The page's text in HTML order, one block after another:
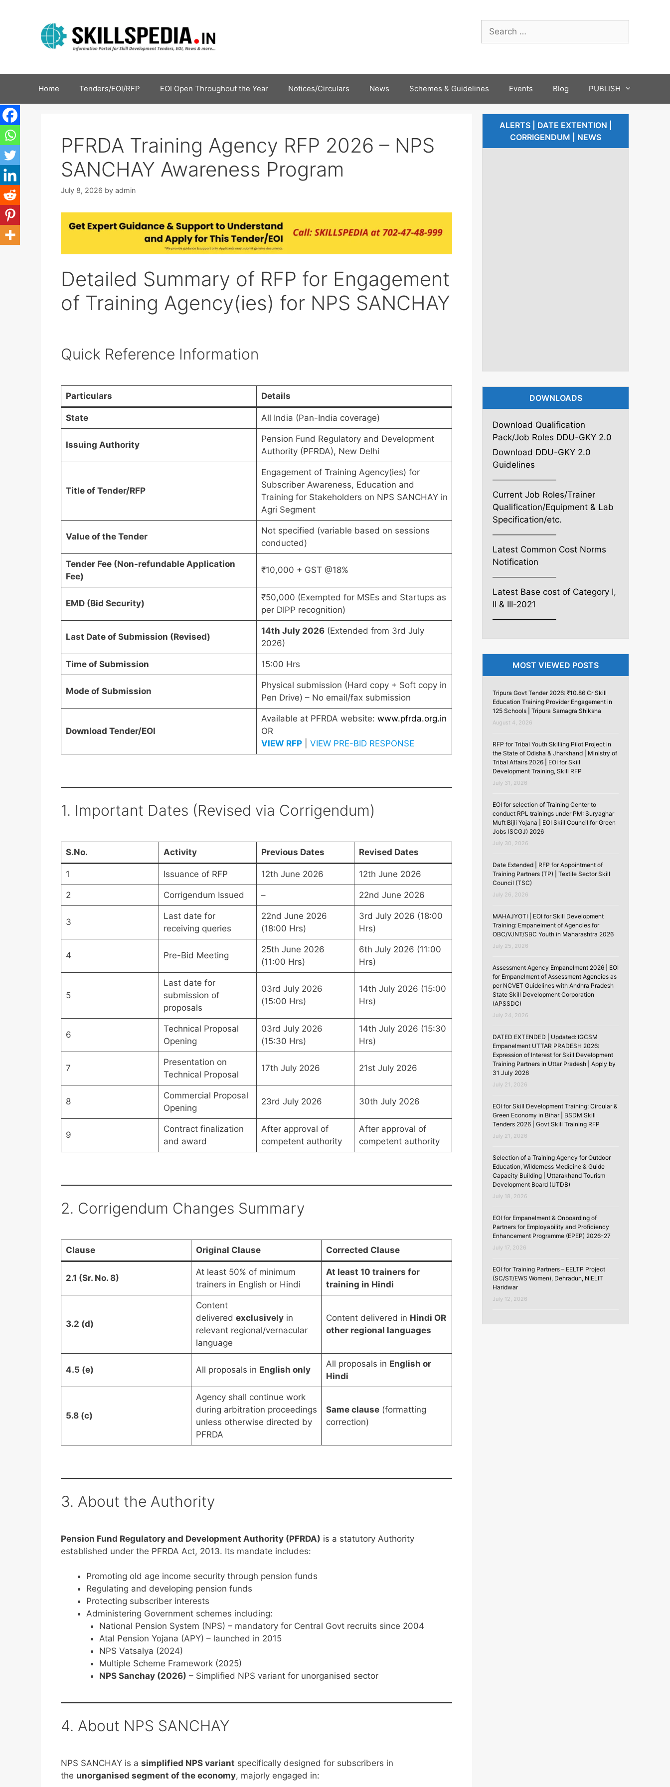
Home Tenders/EOI/RFP EOI Open Throughout the Year Notices/Circulars News Schemes & Guidelines Events Blog PUBLISH
PFRDA Training Agency RFP 2026 – NPS
SANCHAY Awareness Program
July 8, 2026 by admin
Detailed Summary of RFP for Engagement
of Training Agency(ies) for NPS SANCHAY
Quick Reference Information
Particulars Details
State All India (Pan-India coverage)
Issuing Authority
Pension Fund Regulatory and Development
Authority (PFRDA), New Delhi
Title of Tender/RFP
Engagement of Training Agency(ies) for
Subscriber Awareness, Education and
Training for Stakeholders on NPS SANCHAY in
Agri Segment
Value of the Tender
Not specified (variable based on sessions
conducted)
Tender Fee (Non-refundable Application
Fee)
₹10,000 + GST @18%
EMD (Bid Security)
₹50,000 (Exempted for MSEs and Startups as
per DIPP recognition)
Last Date of Submission (Revised)
14th July 2026(Extended from 3rd July
2026)
Time of Submission 15:00 Hrs
Mode of Submission
Physical submission (Hard copy + Soft copy in
Pen Drive) – No email/fax submission
Download Tender/EOI
Available at PFRDA website: www.pfrda.org.in
OR
VIEW RFP| VIEW PRE-BID RESPONSE
1. Important Dates (Revised via Corrigendum)
S.No. Activity Previous Dates Revised Dates
1 Issuance of RFP 12th June 2026 12th June 2026
2 Corrigendum Issued – 22nd June 2026
3
Last date for
receiving queries
22nd June 2026
(18:00 Hrs)
3rd July 2026 (18:00
Hrs)
4 Pre-Bid Meeting
25th June 2026
(11:00 Hrs)
6th July 2026 (11:00
Hrs)
5
Last date for
submission of
proposals
03rd July 2026
(15:00 Hrs)
14th July 2026 (15:00
Hrs)
6
Technical Proposal
Opening
03rd July 2026
(15:30 Hrs)
14th July 2026 (15:30
Hrs)
7
Presentation on
Technical Proposal
17th July 2026 21st July 2026
8
Commercial Proposal
Opening
23rd July 2026 30th July 2026
9
Contract finalization
and award
After approval of
competent authority
After approval of
competent authority
2. Corrigendum Changes Summary
Clause Original Clause Corrected Clause
2.1 (Sr. No. 8)
At least 50% of minimum
trainers in English or Hindi
At least 10 trainers for
training in Hindi
3.2 (d)
Content
delivered exclusivelyin
relevant regional/vernacular
language
Content delivered in Hindi OR
other regional languages
4.5 (e) All proposals in English only
All proposals in English or
Hindi
5.8 (c)
Agency shall continue work
during arbitration proceedings
unless otherwise directed by
PFRDA
Same clause(formatting
correction)
3. About the Authority
Pension Fund Regulatory and Development Authority (PFRDA) is a statutory Authority
established under the PFRDA Act, 2013. Its mandate includes:
Promoting old age income security through pension funds
Regulating and developing pension funds
Protecting subscriber interests
Administering Government schemes including:
National Pension System (NPS) – mandatory for Central Govt recruits since 2004
Atal Pension Yojana (APY) – launched in 2015
NPS Vatsalya (2024)
Multiple Scheme Framework (2025)
NPS Sanchay (2026) – Simplified NPS variant for unorganised sector
4. About NPS SANCHAY
NPS SANCHAY is a simplified NPS variant specifically designed for subscribers in
the unorganised segment of the economy, majorly engaged in:
ALERTS | DATE EXTENTION |
CORRIGENDUM | NEWS
DOWNLOADS
Download Qualification
Pack/Job Roles DDU-GKY 2.0
Download DDU-GKY 2.0
Guidelines
———————–
Current Job Roles/Trainer
Qualification/Equipment & Lab
Specification/etc.
———————–
Latest Common Cost Norms
Notification
———————–
Latest Base cost of Category I,
II & III-2021
———————–
MOST VIEWED POSTS
Tripura Govt Tender 2026: ₹10.86 Cr Skill
Education Training Provider Engagement in
125 Schools | Tripura Samagra Shiksha
August 4, 2026
RFP for Tribal Youth Skilling Pilot Project in
the State of Odisha & Jharkhand | Ministry of
Tribal Affairs 2026 | EOI for Skill
Development Training, Skill RFP
July 31, 2026
EOI for selection of Training Center to
conduct RPL trainings under PM: Suryaghar
Muft Bijli Yojana | EOI Skill Council for Green
Jobs (SCGJ) 2026
July 30, 2026
Date Extended | RFP for Appointment of
Training Partners (TP) | Textile Sector Skill
Council (TSC)
July 26, 2026
MAHAJYOTI | EOI for Skill Development
Training: Empanelment of Agencies for
OBC/VJNT/SBC Youth in Maharashtra 2026
July 25, 2026
Assessment Agency Empanelment 2026 | EOI
for Empanelment of Assessment Agencies as
per NCVET Guidelines with Andhra Pradesh
State Skill Development Corporation
(APSSDC)
July 24, 2026
DATED EXTENDED | Updated: IGCSM
Empanelment UTTAR PRADESH 2026:
Expression of Interest for Skill Development
Training Partners in Uttar Pradesh | Apply by
31 July 2026
July 21, 2026
EOI for Skill Development Training: Circular &
Green Economy in Bihar | BSDM Skill
Tenders 2026 | Govt Skill Training RFP
July 21, 2026
Selection of a Training Agency for Outdoor
Education, Wilderness Medicine & Guide
Capacity Building | Uttarakhand Tourism
Development Board (UTDB)
July 18, 2026
EOI for Empanelment & Onboarding of
Partners for Employability and Proficiency
Enhancement Programme (EPEP) 2026-27
July 17, 2026
EOI for Training Partners – EELTP Project
(SC/ST/EWS Women), Dehradun, NIELIT
Haridwar
July 12, 2026